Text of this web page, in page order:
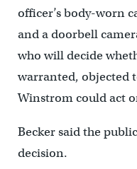
officer’s body-worn
and a doorbell
who will decide
warranted, objected
Winstrom could act
Becker said the
decision.